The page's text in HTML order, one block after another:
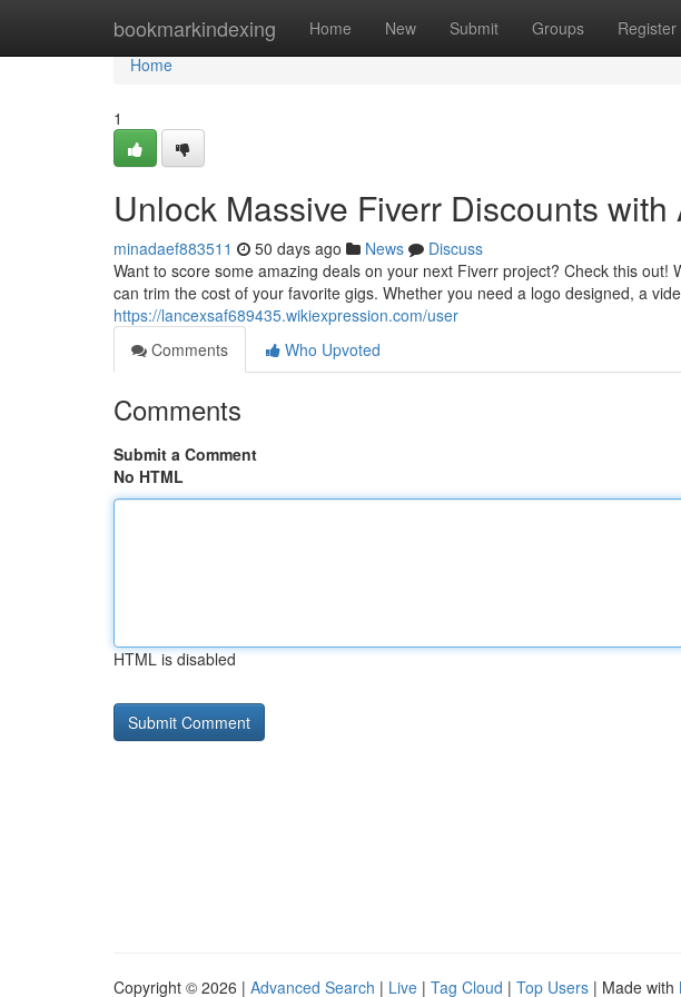
bookmarkindexing Home New Submit Groups Register
Home
Home
1
Unlock Massive Fiverr Discounts
minadaef883511 50 days ago News
Discuss
Want to score some amazing deals on your next Fiverr project? Check this
can trim the cost of your favorite gigs. Whether you need a logo designed, a
https://lancexsaf689435.wikiexpression.com/user
Comments
Who Upvoted
Comments
Submit a Comment
No HTML
HTML is disabled
Copyright © 2026 | Advanced Search | Live | Tag Cloud | Top Users | Made with